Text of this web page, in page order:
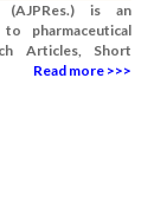
(AJPRes.) is an
pharmaceutical
Articles, Short
Read more >>>